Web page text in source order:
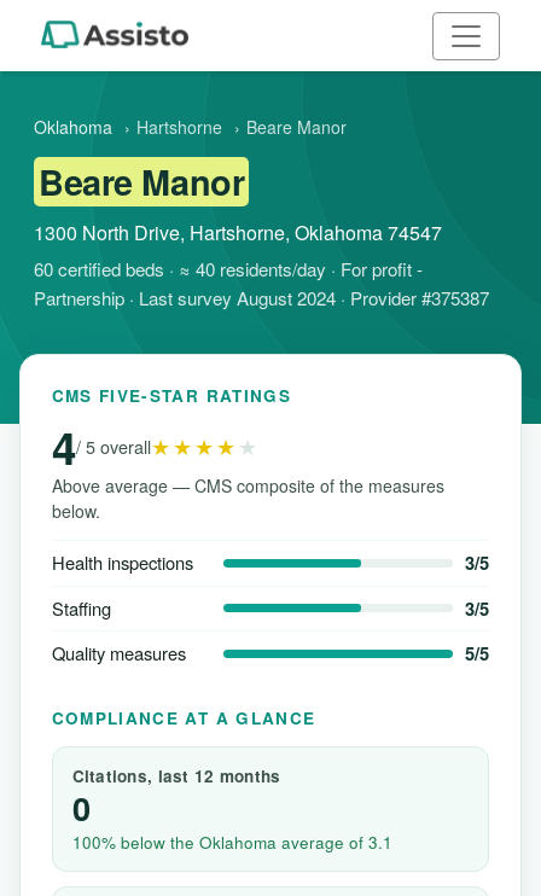
Oklahoma › Hartshorne › Beare Manor
Beare Manor
1300 North Drive, Hartshorne, Oklahoma 74547
60 certified beds · ≈ 40 residents/day · For profit -
Partnership · Last survey August 2024 · Provider #375387
CMS FIVE-STAR RATINGS
4/ 5 overall★★★★★
Above average — CMS composite of the measures
below.
Health inspections 3/5
Staffing 3/5
Quality measures 5/5
COMPLIANCE AT A GLANCE
Citations, last 12 months
0
100% below the Oklahoma average of 3.1